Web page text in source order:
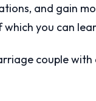
and gain
which you can